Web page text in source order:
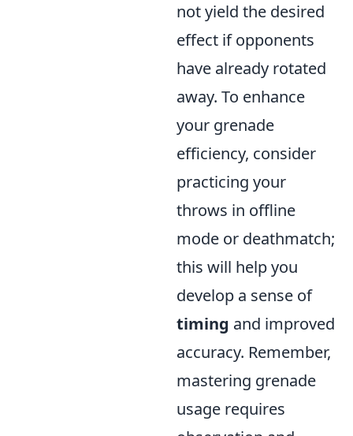
not yield the desired
effect if opponents
have already rotated
away. To enhance
your grenade
efficiency, consider
practicing your
throws in offline
mode or deathmatch;
this will help you
develop a sense of
timing and improved
accuracy. Remember,
mastering grenade
usage requires